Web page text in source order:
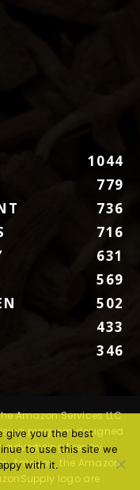
1044
779
736
716
631
569
502
433
346
Amazon Services LLC
program designed
advertising fees by
Amazon, the Amazon
logo are
give you the best
to use this site we
with it.